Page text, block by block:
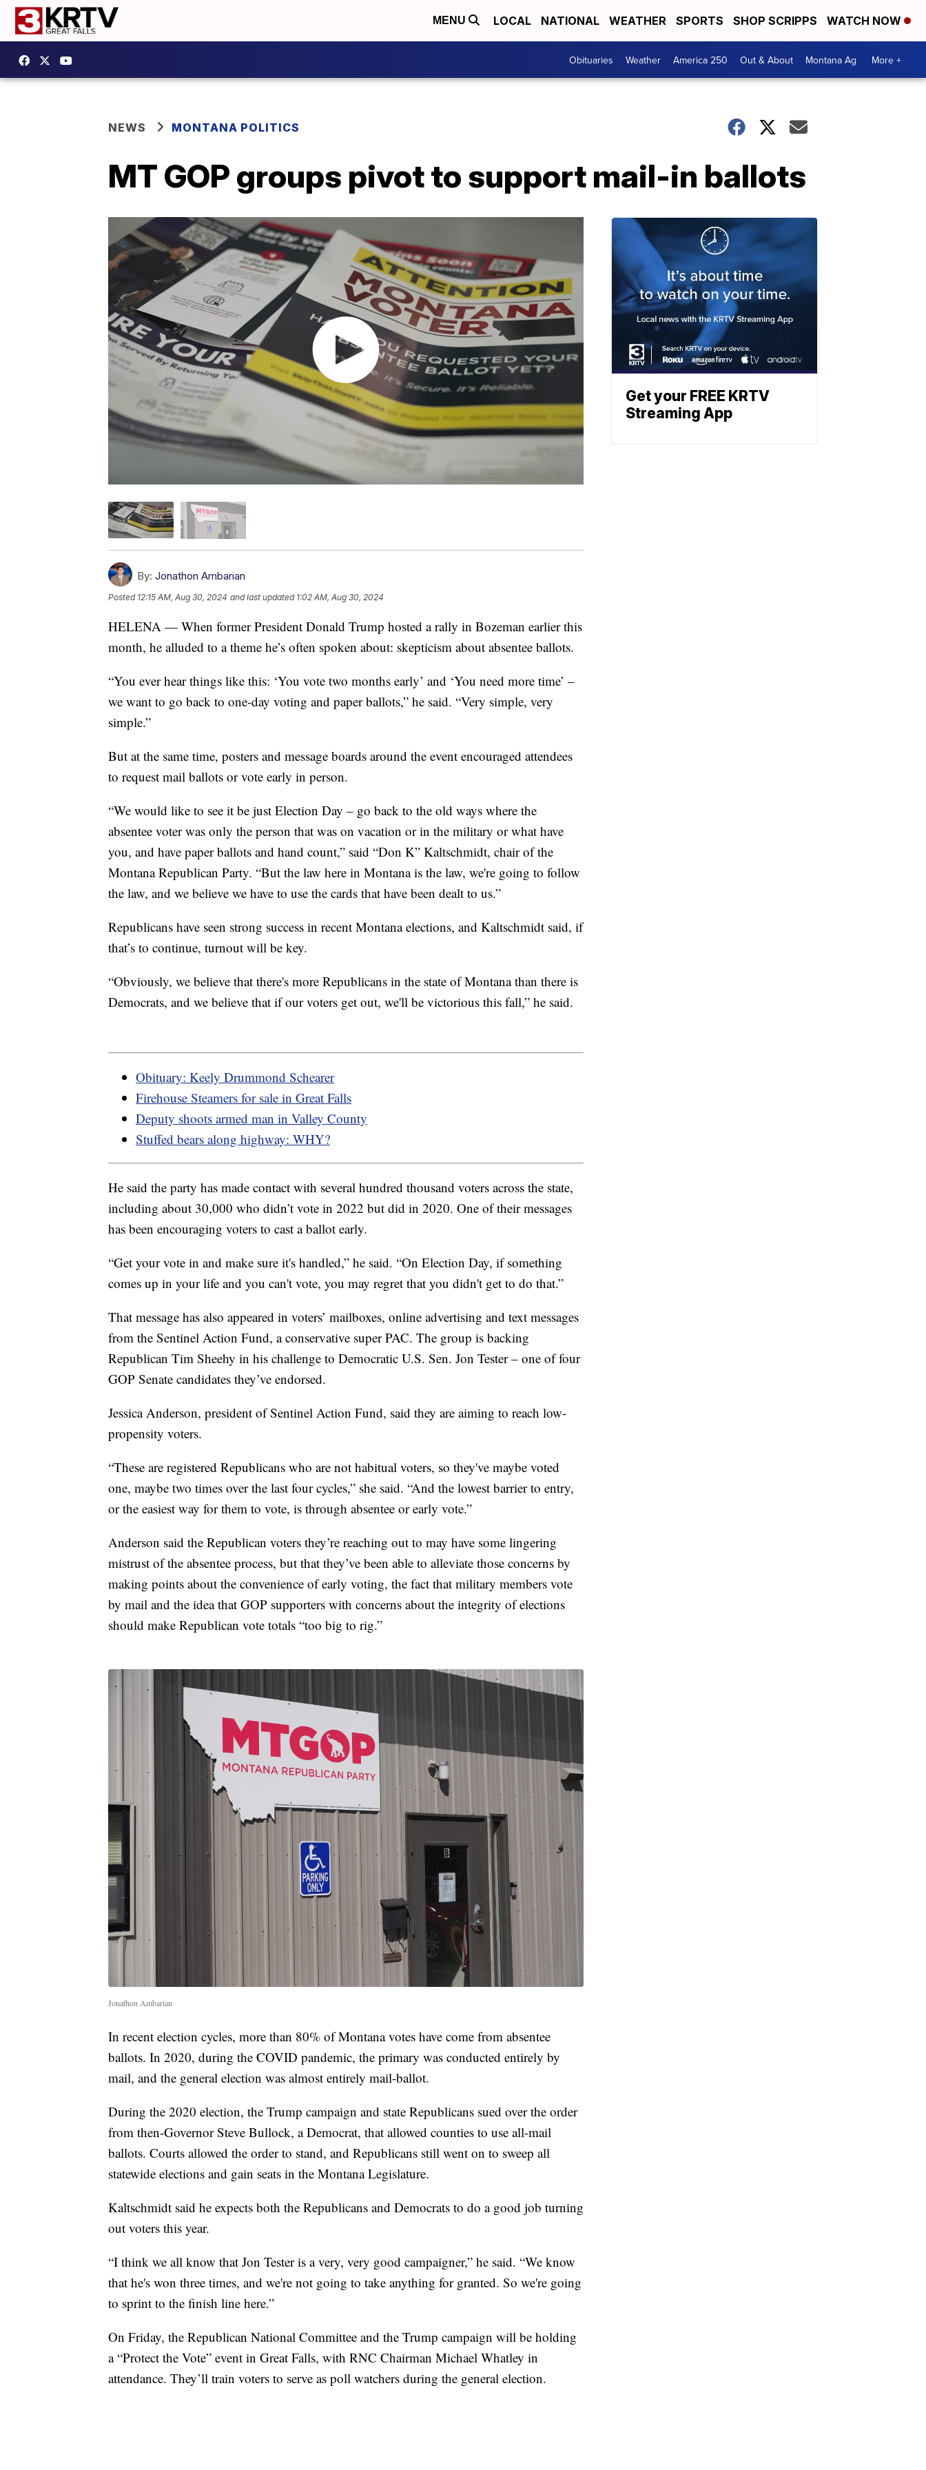
MENU LOCAL NATIONAL WEATHER SPORTS SHOP SCRIPPS WATCH NOW
Obituaries Weather America 250 Out & About Montana Ag More +
NEWS MONTANA POLITICS
MT GOP groups pivot to support mail-in ballots
By: Jonathon Ambarian
Posted 12:15 AM, Aug 30, 2024 and last updated 1:02 AM, Aug 30, 2024
HELENA — When former President Donald Trump hosted a rally in Bozeman earlier this
month, he alluded to a theme he’s often spoken about: skepticism about absentee ballots.
“You ever hear things like this: ‘You vote two months early’ and ‘You need more time’ –
we want to go back to one-day voting and paper ballots,” he said. “Very simple, very
simple.”
But at the same time, posters and message boards around the event encouraged attendees
to request mail ballots or vote early in person.
“We would like to see it be just Election Day – go back to the old ways where the
absentee voter was only the person that was on vacation or in the military or what have
you, and have paper ballots and hand count,” said “Don K” Kaltschmidt, chair of the
Montana Republican Party. “But the law here in Montana is the law, we're going to follow
the law, and we believe we have to use the cards that have been dealt to us.”
Republicans have seen strong success in recent Montana elections, and Kaltschmidt said, if
that’s to continue, turnout will be key.
“Obviously, we believe that there's more Republicans in the state of Montana than there is
Democrats, and we believe that if our voters get out, we'll be victorious this fall,” he said.
Obituary: Keely Drummond Schearer
Firehouse Steamers for sale in Great Falls
Deputy shoots armed man in Valley County
Stuffed bears along highway: WHY?
He said the party has made contact with several hundred thousand voters across the state,
including about 30,000 who didn’t vote in 2022 but did in 2020. One of their messages
has been encouraging voters to cast a ballot early.
“Get your vote in and make sure it's handled,” he said. “On Election Day, if something
comes up in your life and you can't vote, you may regret that you didn't get to do that.”
That message has also appeared in voters’ mailboxes, online advertising and text messages
from the Sentinel Action Fund, a conservative super PAC. The group is backing
Republican Tim Sheehy in his challenge to Democratic U.S. Sen. Jon Tester – one of four
GOP Senate candidates they’ve endorsed.
Jessica Anderson, president of Sentinel Action Fund, said they are aiming to reach low-
propensity voters.
“These are registered Republicans who are not habitual voters, so they've maybe voted
one, maybe two times over the last four cycles,” she said. “And the lowest barrier to entry,
or the easiest way for them to vote, is through absentee or early vote.”
Anderson said the Republican voters they’re reaching out to may have some lingering
mistrust of the absentee process, but that they’ve been able to alleviate those concerns by
making points about the convenience of early voting, the fact that military members vote
by mail and the idea that GOP supporters with concerns about the integrity of elections
should make Republican vote totals “too big to rig.”
Jonathon Ambarian
In recent election cycles, more than 80% of Montana votes have come from absentee
ballots. In 2020, during the COVID pandemic, the primary was conducted entirely by
mail, and the general election was almost entirely mail-ballot.
During the 2020 election, the Trump campaign and state Republicans sued over the order
from then-Governor Steve Bullock, a Democrat, that allowed counties to use all-mail
ballots. Courts allowed the order to stand, and Republicans still went on to sweep all
statewide elections and gain seats in the Montana Legislature.
Kaltschmidt said he expects both the Republicans and Democrats to do a good job turning
out voters this year.
“I think we all know that Jon Tester is a very, very good campaigner,” he said. “We know
that he's won three times, and we're not going to take anything for granted. So we're going
to sprint to the finish line here.”
On Friday, the Republican National Committee and the Trump campaign will be holding
a “Protect the Vote” event in Great Falls, with RNC Chairman Michael Whatley in
attendance. They’ll train voters to serve as poll watchers during the general election.
Get your FREE KRTV
Streaming App